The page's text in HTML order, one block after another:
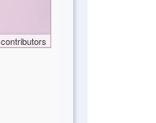
contributors